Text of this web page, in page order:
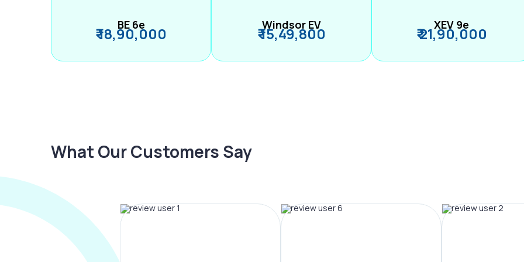
BE 6e
₹ 18,90,000 Windsor EV
₹ 15,49,800 XEV 9e
₹ 21,90,000
What Our Customers Say